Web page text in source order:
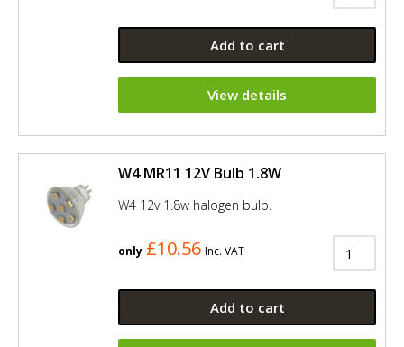
Add to cart
View details
W4 MR11 12V Bulb 1.8W
W4 12v 1.8w halogen bulb.
only £10.56 Inc. VAT
Add to cart